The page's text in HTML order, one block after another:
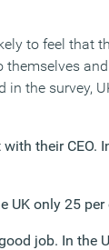
to feel that
themselves
the survey,
their CEO.
UK only 25 per
job. In the